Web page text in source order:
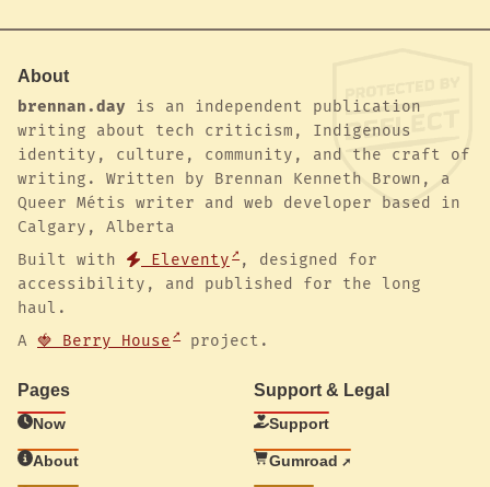
About
brennan.day is an independent publication
writing about tech criticism, Indigenous
identity, culture, community, and the craft of
writing. Written by Brennan Kenneth Brown, a
Queer Métis writer and web developer based in
Calgary, Alberta
Built with
Eleventy
, designed for
accessibility, and published for the long
haul.
A 🍓 Berry House project.
Pages
Now
About
Support & Legal
Support
Gumroad